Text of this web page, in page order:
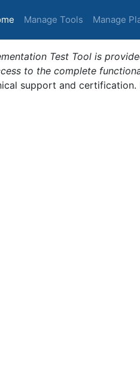
(current)
Manage Tools Manage
Test Tool is
to the complete
support and certification.